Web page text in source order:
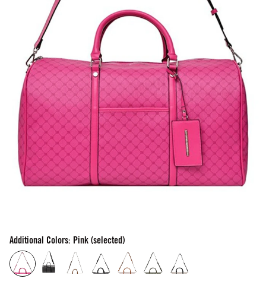
Additional Colors: Pink (selected)